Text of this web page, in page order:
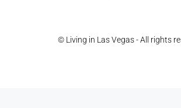
© Living in Las Vegas - All rights